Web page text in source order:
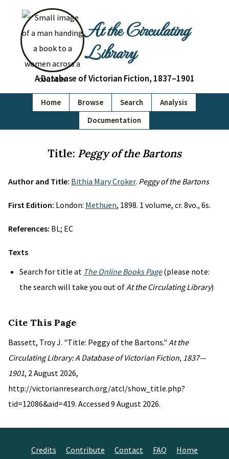
At the Circulating
Library
A Database of Victorian Fiction, 1837–1901
Home Browse Search
Analysis
Documentation
Title: Peggy of the Bartons
Author and Title: Bithia Mary Croker. Peggy of the Bartons
First Edition: London: Methuen, 1898. 1 volume, cr. 8vo., 6s.
References: BL; EC
Texts
Search for title at The Online Books Page(please note:
the search will take you out ofAt the Circulating Library)
Cite This Page
Bassett, Troy J. "Title: Peggy of the Bartons." At the
Circulating Library: A Database of Victorian Fiction, 1837—
1901, 2 August 2026,
http://victorianresearch.org/atcl/show_title.php?
tid=12086&aid=419. Accessed 9 August 2026.
Credits Contribute Contact FAQ Home